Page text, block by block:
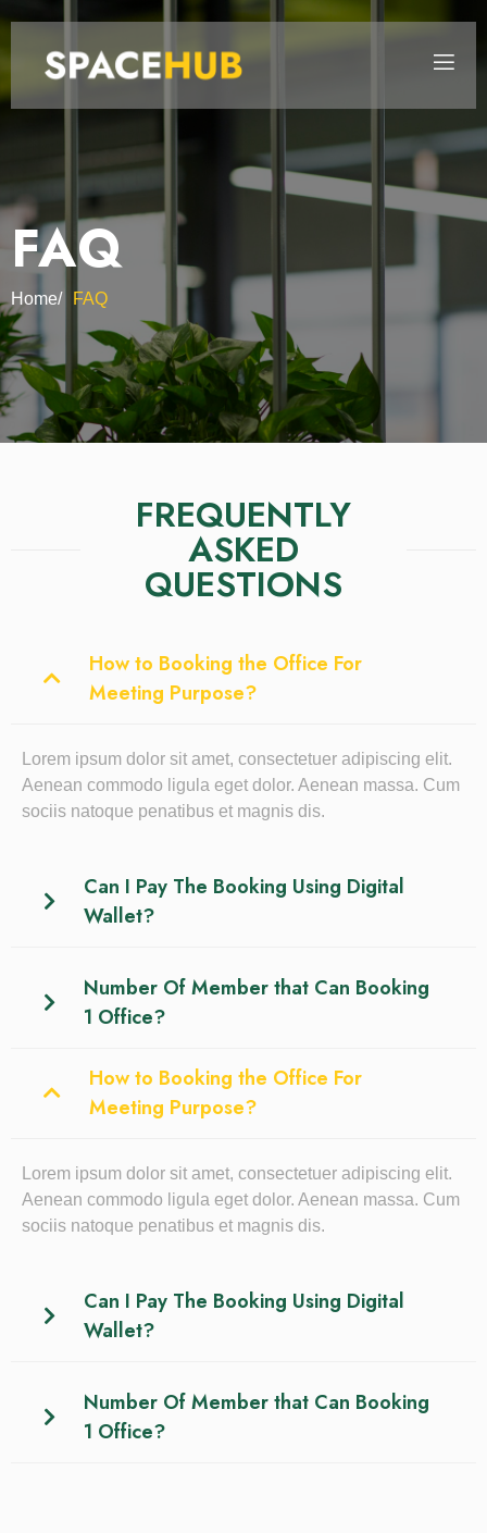
FAQ
Home/ FAQ
FREQUENTLY
ASKED
QUESTIONS
How to Booking the Office For
Meeting Purpose?
Lorem ipsum dolor sit amet, consectetuer adipiscing elit.
Aenean commodo ligula eget dolor. Aenean massa. Cum
sociis natoque penatibus et magnis dis.
Can I Pay The Booking Using Digital
Wallet?
Number Of Member that Can Booking
1 Office?
How to Booking the Office For
Meeting Purpose?
Lorem ipsum dolor sit amet, consectetuer adipiscing elit.
Aenean commodo ligula eget dolor. Aenean massa. Cum
sociis natoque penatibus et magnis dis.
Can I Pay The Booking Using Digital
Wallet?
Number Of Member that Can Booking
1 Office?